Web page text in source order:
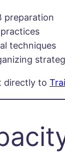
preparation
techniques
directly to